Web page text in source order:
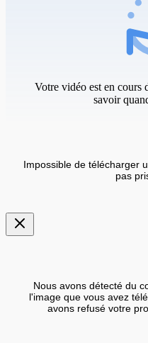
Votre vidéo est en cours
savoir
Impossible de télécharger
pas
Nous avons détecté du
l'image que vous avez
avons refusé votre